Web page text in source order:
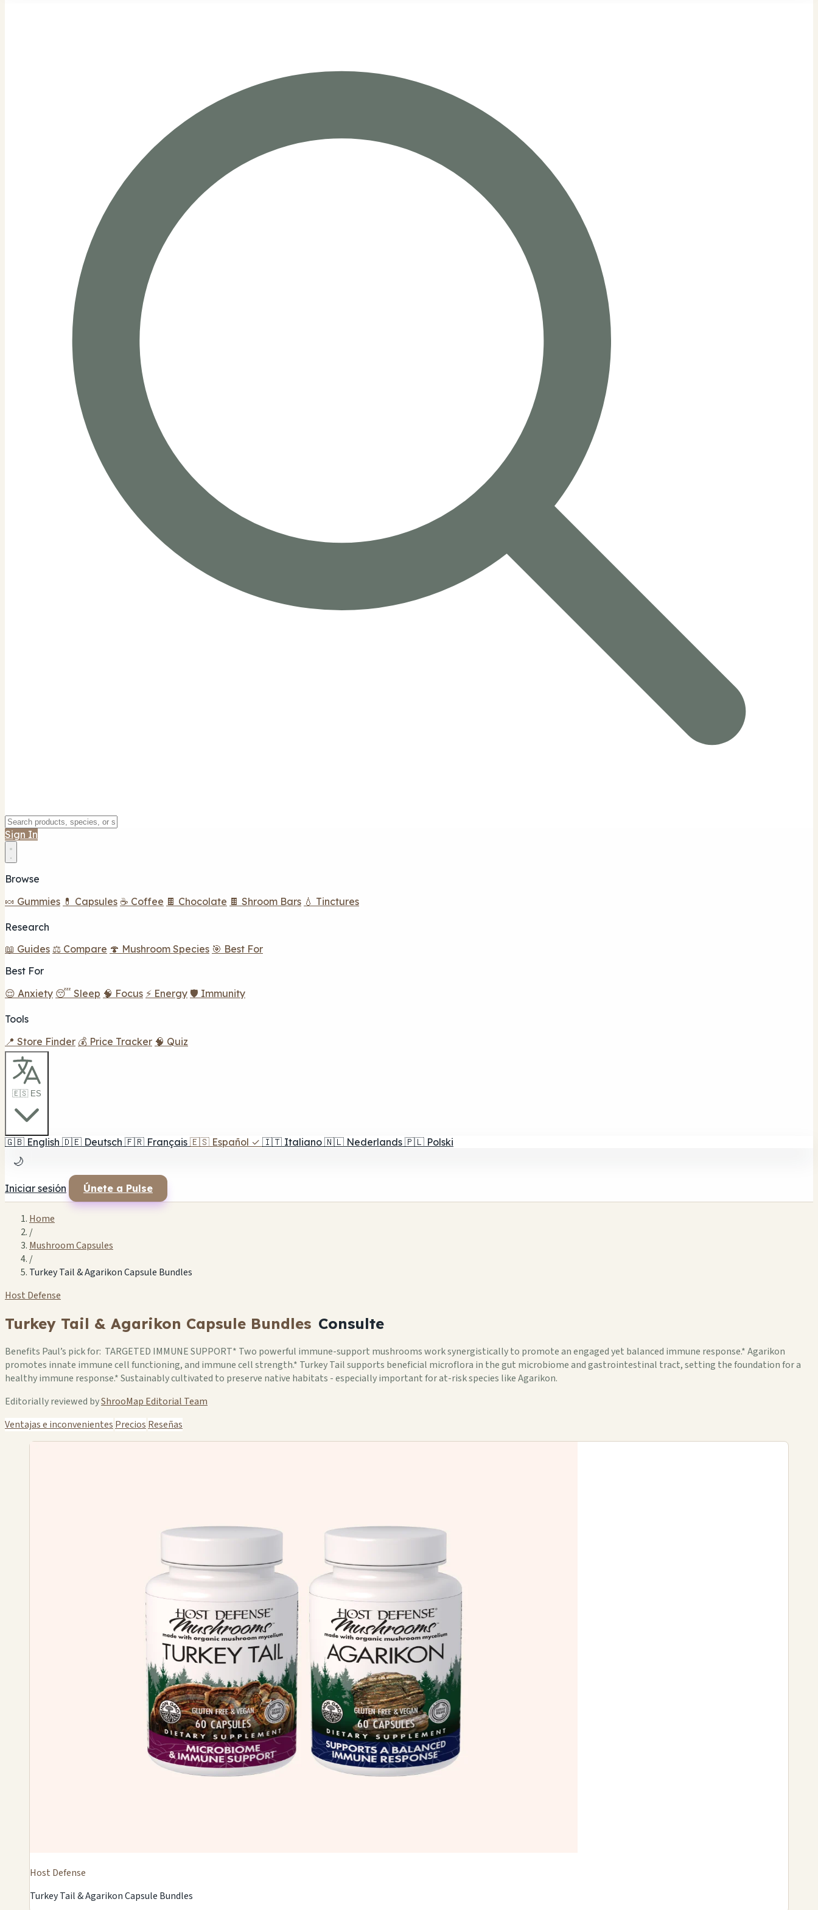
Sign In
Browse
🍬 Gummies 💊 Capsules ☕ Coffee 🍫 Chocolate 🍫 Shroom Bars 💧 Tinctures
Research
📖 Guides ⚖️ Compare 🍄 Mushroom Species 🎯 Best For
Best For
😌 Anxiety 😴 Sleep 🧠 Focus ⚡ Energy 🛡️ Immunity
Tools
📍 Store Finder 💰 Price Tracker 🧠 Quiz
🇪🇸 ES
🇬🇧 English 🇩🇪 Deutsch 🇫🇷 Français 🇪🇸 Español ✓ 🇮🇹 Italiano 🇳🇱 Nederlands 🇵🇱 Polski
🌙
Iniciar sesión Únete a Pulse
Home
/
Mushroom Capsules
/
Turkey Tail & Agarikon Capsule Bundles
Host Defense
Turkey Tail & Agarikon Capsule Bundles Consulte
Benefits Paul’s pick for: TARGETED IMMUNE SUPPORT* Two powerful immune-support mushrooms work synergistically to promote an engaged yet balanced immune response.* Agarikon
promotes innate immune cell functioning, and immune cell strength.* Turkey Tail supports beneficial microflora in the gut microbiome and gastrointestinal tract, setting the foundation for a
healthy immune response.* Sustainably cultivated to preserve native habitats - especially important for at-risk species like Agarikon.
Editorially reviewed byShrooMap Editorial Team
Ventajas e inconvenientes Precios Reseñas
Host Defense
Turkey Tail & Agarikon Capsule Bundles